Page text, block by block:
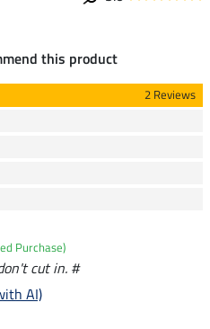
this product
2 Reviews
Purchase)
cut in. #
AI)